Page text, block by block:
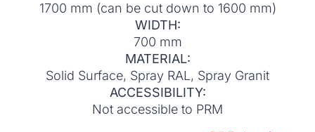
1700 mm (can be cut down to 1600 mm)
WIDTH:
700 mm
MATERIAL:
Solid Surface, Spray RAL, Spray Granit
ACCESSIBILITY:
Not accessible to PRM